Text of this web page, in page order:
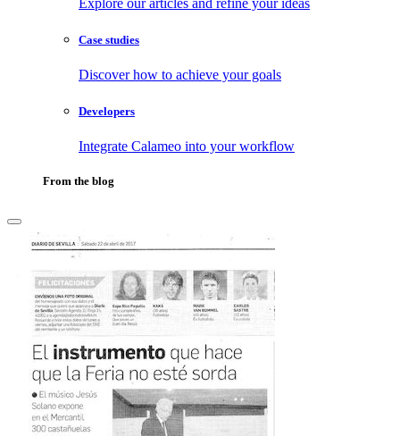
Case studies
Discover how to achieve your goals
Developers
Integrate Calameo into your workflow
From the blog